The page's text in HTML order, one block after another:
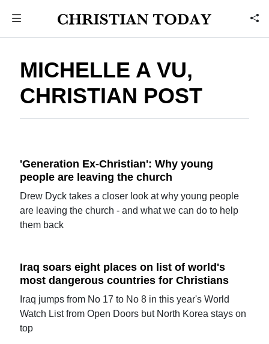
MICHELLE A VU,
CHRISTIAN POST
'Generation Ex-Christian': Why young
people are leaving the church
Drew Dyck takes a closer look at why young people
are leaving the church - and what we can do to help
them back
Iraq soars eight places on list of world's
most dangerous countries for Christians
Iraq jumps from No 17 to No 8 in this year's World
Watch List from Open Doors but North Korea stays on
top